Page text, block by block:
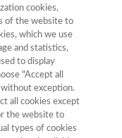
Total de
cookies,
of the website to
which we use
and statistics,
to display
"Accept all
without exception.
all cookies except
the website to
types of cookies